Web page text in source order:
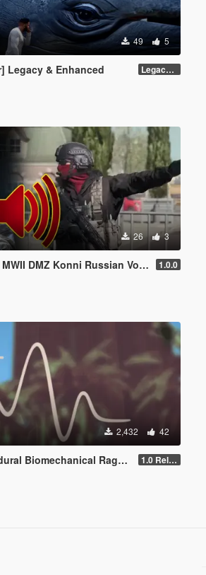
49 5
Legacy & Enhanced Legacy - Beta 1.1 (raw DDS files)
26 3
Konni Russian Voice Groups for Peds 1.0.0
2,432 42
Ragdoll System 1.0 Release Candidate